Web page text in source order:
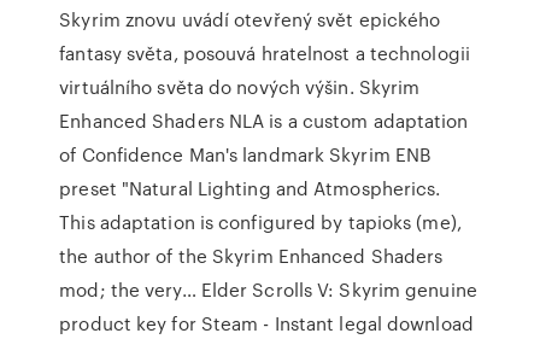
Skyrim znovu uvádí otevřený svět epického
fantasy světa, posouvá hratelnost a technologii
virtuálního světa do nových výšin. Skyrim
Enhanced Shaders NLA is a custom adaptation
of Confidence Man's landmark Skyrim ENB
preset "Natural Lighting and Atmospherics.
This adaptation is configured by tapioks (me),
the author of the Skyrim Enhanced Shaders
mod; the very… Elder Scrolls V: Skyrim genuine
product key for Steam - Instant legal download